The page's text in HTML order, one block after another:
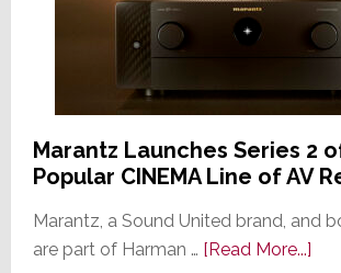
Marantz Launches Series 2
Popular CINEMA Line of AV
Marantz, a Sound United brand, and
are part of Harman … [Read More...]